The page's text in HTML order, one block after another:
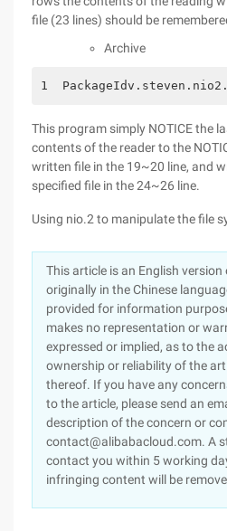
file (23 lines) should be
Archive
1
This program simply NOTICE the
contents of the reader to the
written file in the 19~20 line, and
specified file in the 24~26 line.
Using nio.2 to manipulate the file
This article is an English
originally in the Chinese
provided for information
makes no representation or
expressed or implied, as to the
ownership or reliability of the
thereof. If you have any
to the article, please send an
description of the concern or
contact@alibabacloud.com. A
contact you within 5 working
infringing content will be